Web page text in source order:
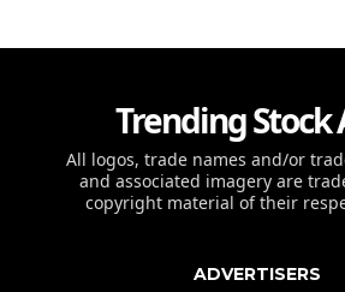
Trending Stock
All logos, trade names and/or
and associated imagery are
copyright material of their
ADVERTISERS